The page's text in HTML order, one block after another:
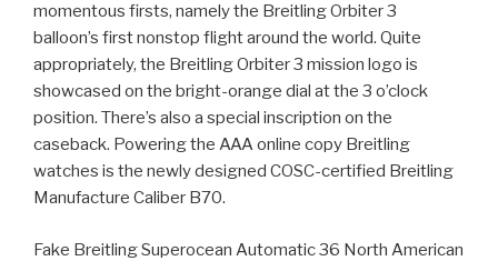
momentous firsts, namely the Breitling Orbiter 3
balloon’s first nonstop flight around the world. Quite
appropriately, the Breitling Orbiter 3 mission logo is
showcased on the bright-orange dial at the 3 o’clock
position. There’s also a special inscription on the
caseback. Powering the AAA online copy Breitling
watches is the newly designed COSC-certified Breitling
Manufacture Caliber B70.
Fake Breitling Superocean Automatic 36 North American